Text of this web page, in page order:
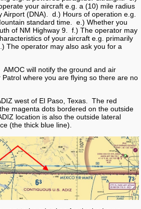
your aircraft e.g. a (10) mile radius
Airport (DNA). d.) Hours of operation e.g.
standard time. e.) Whether you
of NM Highway 9. f.) The operator may
of your aircraft e.g. primarily
The operator may also ask you for a
will notify the ground and air
where you are flying so there are no
west of El Paso, Texas. The red
magenta dots bordered on the outside
location is also the outside lateral
(the thick blue line).